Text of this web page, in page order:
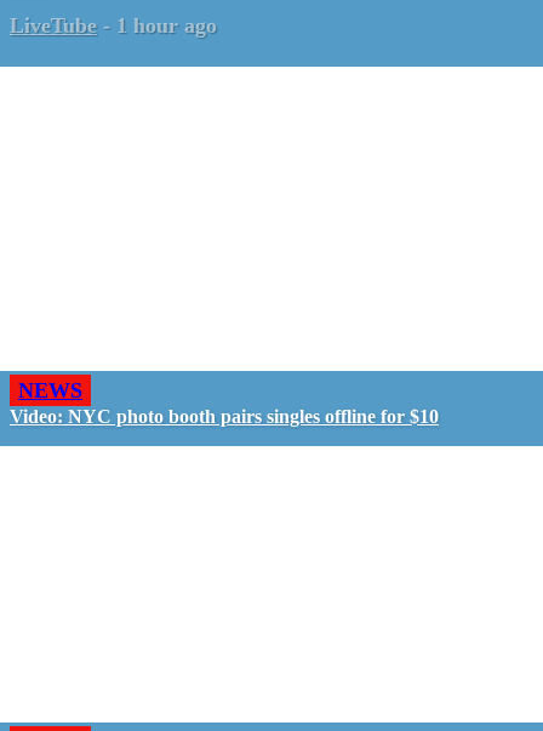
LiveTube - 1 hour ago
NEWS
Video: NYC photo booth pairs singles offline for $10